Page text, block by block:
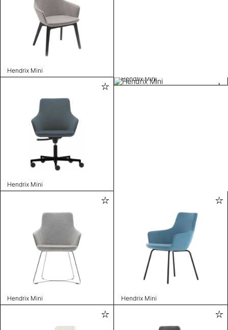
Hendrix Mini
Hendrix Mini
Hendrix Mini
Hendrix Mini Hendrix Mini